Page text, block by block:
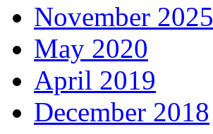
November 2025
May 2020
April 2019
December 2018